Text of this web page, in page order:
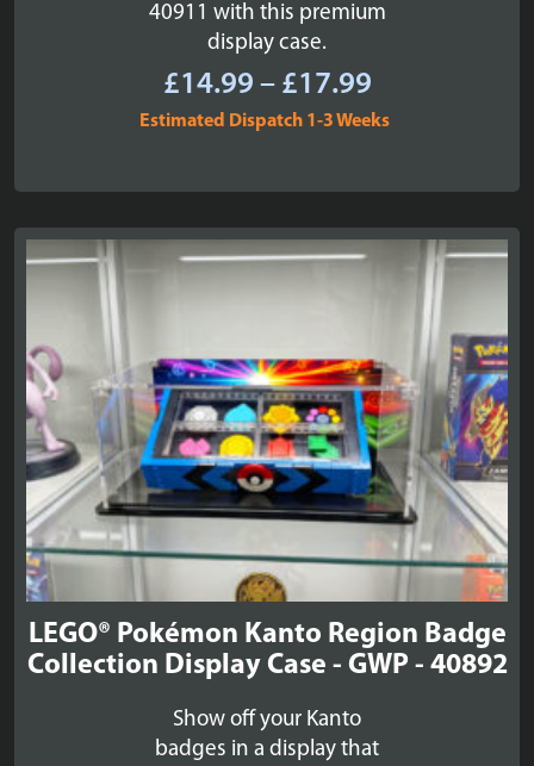
40911 with this premium
display case.
£14.99 – £17.99Price
range:
Estimated Dispatch 1-3 Weeks
LEGO® Pokémon Kanto Region Badge
Collection Display Case - GWP - 40892
Show off your Kanto
badges in a display that